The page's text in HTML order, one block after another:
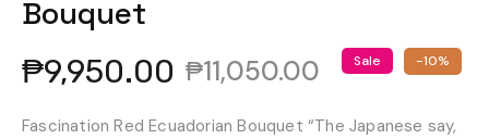
Bouquet
₱9,950.00 ₱11,050.00 Sale -10%
Fascination Red Ecuadorian Bouquet “The Japanese say,